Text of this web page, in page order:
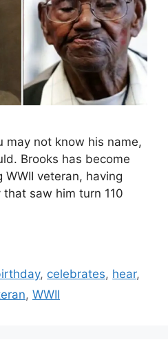
may not know his name,
Brooks has become
WWII veteran, having
saw him turn 110
, celebrates, hear,
, WWII